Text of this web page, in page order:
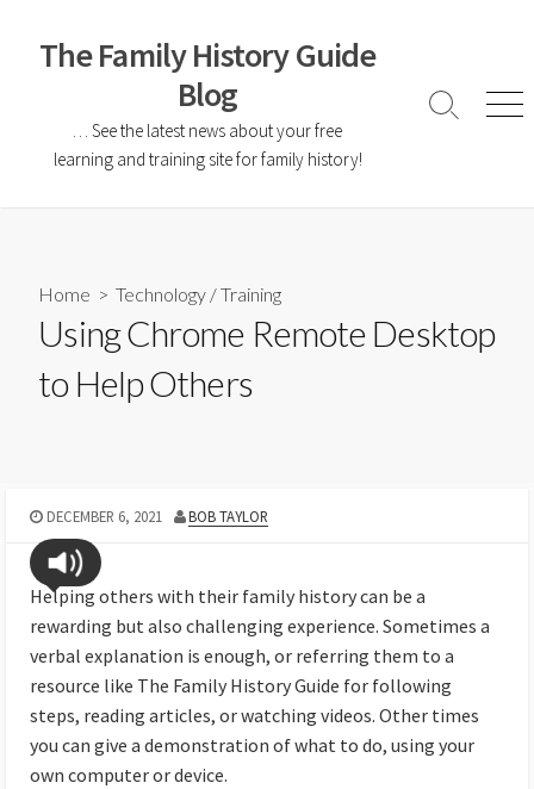
The Family History Guide
Blog
… See the latest news about your free
learning and training site for family history!
Home >Technology /Training
Using Chrome Remote Desktop
to Help Others
DECEMBER 6, 2021 BOB TAYLOR
Helping others with their family history can be a
rewarding but also challenging experience. Sometimes a
verbal explanation is enough, or referring them to a
resource like The Family History Guide for following
steps, reading articles, or watching videos. Other times
you can give a demonstration of what to do, using your
own computer or device.